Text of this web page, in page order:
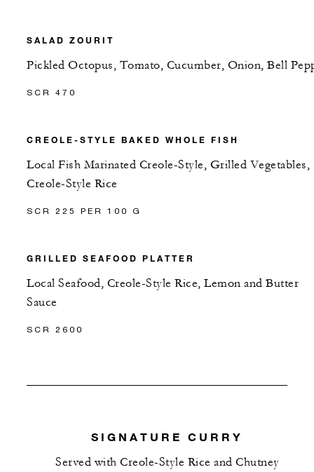
SALAD ZOURIT
Pickled Octopus, Tomato, Cucumber, Onion, Bell
SCR 470
CREOLE-STYLE BAKED WHOLE FISH
Local Fish Marinated Creole-Style, Grilled Vegetables,
Creole-Style Rice
SCR 225 PER 100 G
GRILLED SEAFOOD PLATTER
Local Seafood, Creole-Style Rice, Lemon and Butter
Sauce
SCR 2600
SIGNATURE CURRY
Served with Creole-Style Rice and Chutney